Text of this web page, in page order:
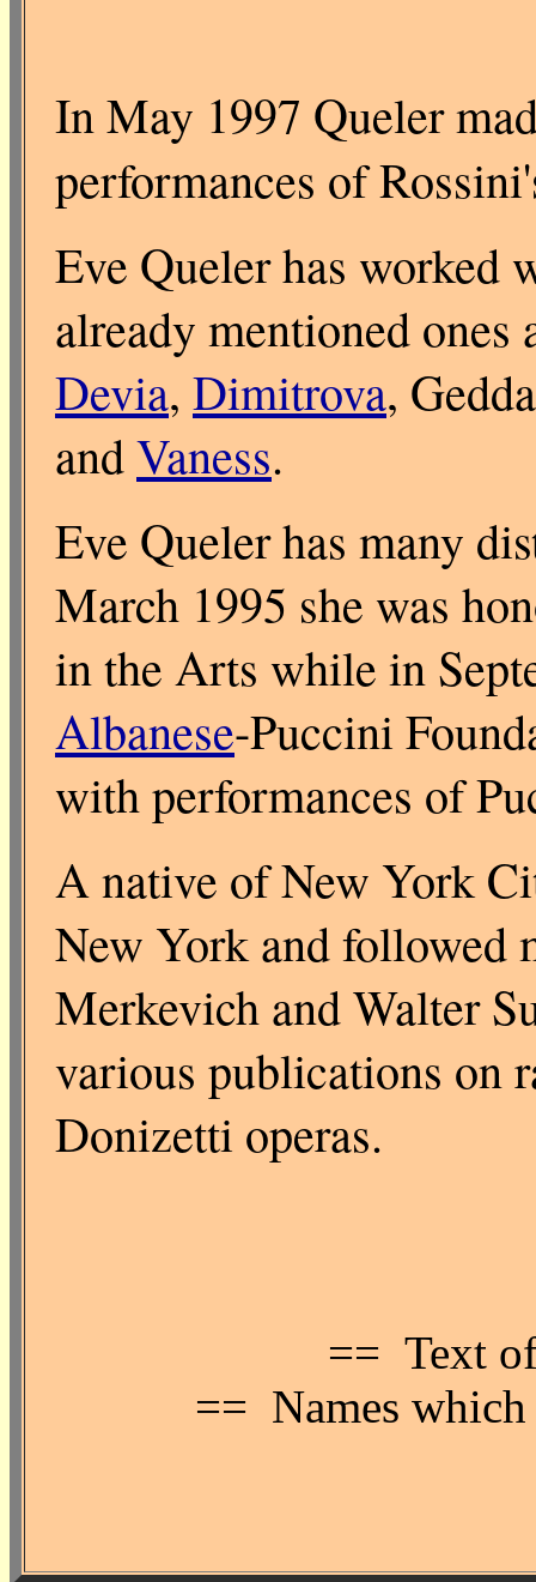
In May 1997 Queler
performances of
Eve Queler has worked
already mentioned
Devia, Dimitrova,
andVaness.
Eve Queler has many
March 1995 she was
in the Arts while in
Albanese-Puccini
with performances of
A native of New York
New York and followed
Merkevich and Walter
various publications on
Donizetti operas.
== Text
== Names